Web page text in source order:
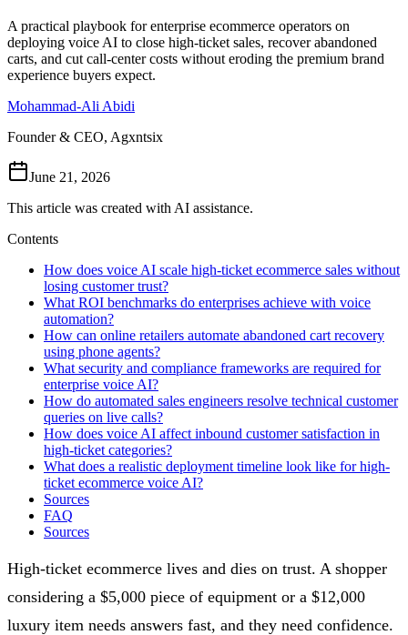
Loading theme toggle
A practical playbook for enterprise ecommerce operators on
deploying voice AI to close high-ticket sales, recover abandoned
carts, and cut call-center costs without eroding the premium brand
experience buyers expect.
Mohammad-Ali Abidi
Founder & CEO, Agxntsix
June 21, 2026
This article was created with AI assistance.
Contents
How does voice AI scale high-ticket ecommerce sales without
losing customer trust?
What ROI benchmarks do enterprises achieve with voice
automation?
How can online retailers automate abandoned cart recovery
using phone agents?
What security and compliance frameworks are required for
enterprise voice AI?
How do automated sales engineers resolve technical customer
queries on live calls?
How does voice AI affect inbound customer satisfaction in
high-ticket categories?
What does a realistic deployment timeline look like for high-
ticket ecommerce voice AI?
Sources
FAQ
Sources
High-ticket ecommerce lives and dies on trust. A shopper
considering a $5,000 piece of equipment or a $12,000
luxury item needs answers fast, and they need confidence.